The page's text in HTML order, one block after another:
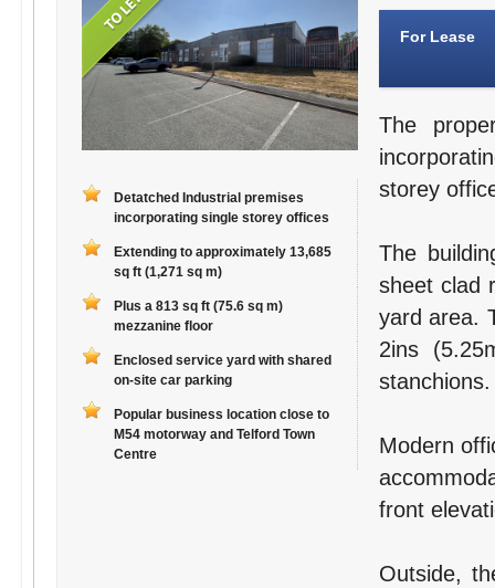
Detatched Industrial premises
incorporating single storey offices
Extending to approximately 13,685
sq ft (1,271 sq m)
Plus a 813 sq ft (75.6 sq m)
mezzanine floor
Enclosed service yard with shared
on-site car parking
Popular business location close to
M54 motorway and Telford Town
Centre
For Lease
The
storey
The
sheet clad
yard area.
2ins
stanchions.
Modern
front
Outside,